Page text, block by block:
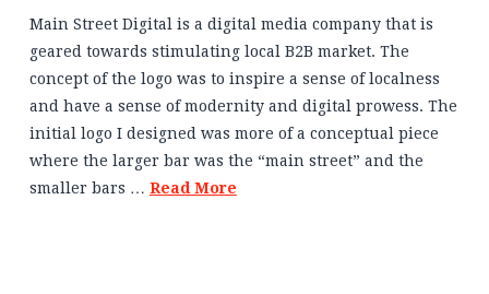
Main Street Digital is a digital media company that is
geared towards stimulating local B2B market. The
concept of the logo was to inspire a sense of localness
and have a sense of modernity and digital prowess. The
initial logo I designed was more of a conceptual piece
where the larger bar was the “main street” and the
smaller bars … Read More